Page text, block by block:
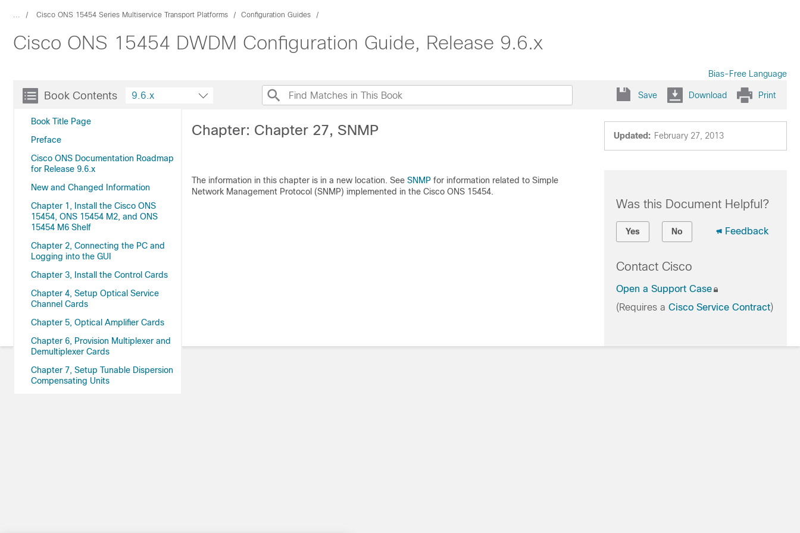
... Cisco ONS 15454 Series Multiservice Transport Platforms Configuration Guides
Cisco ONS 15454 DWDM Configuration Guide, Release 9.6.x
Bias-Free Language
Book Contents
Book Title Page
Preface
Cisco ONS Documentation Roadmap
for Release 9.6.x
New and Changed Information
Chapter 1, Install the Cisco ONS
15454, ONS 15454 M2, and ONS
15454 M6 Shelf
Chapter 2, Connecting the PC and
Logging into the GUI
Chapter 3, Install the Control Cards
Chapter 4, Setup Optical Service
Channel Cards
Chapter 5, Optical Amplifier Cards
Chapter 6, Provision Multiplexer and
Demultiplexer Cards
Chapter 7, Setup Tunable Dispersion
Compensating Units
9.6.x Save Download Print
Updated: February 27, 2013
Chapter: Chapter 27, SNMP
The information in this chapter is in a new location. See SNMP for information related to Simple
Network Management Protocol (SNMP) implemented in the Cisco ONS 15454.
Was this Document Helpful?
Yes No Feedback
Contact Cisco
Open a Support Case
(Requires a Cisco Service Contract)